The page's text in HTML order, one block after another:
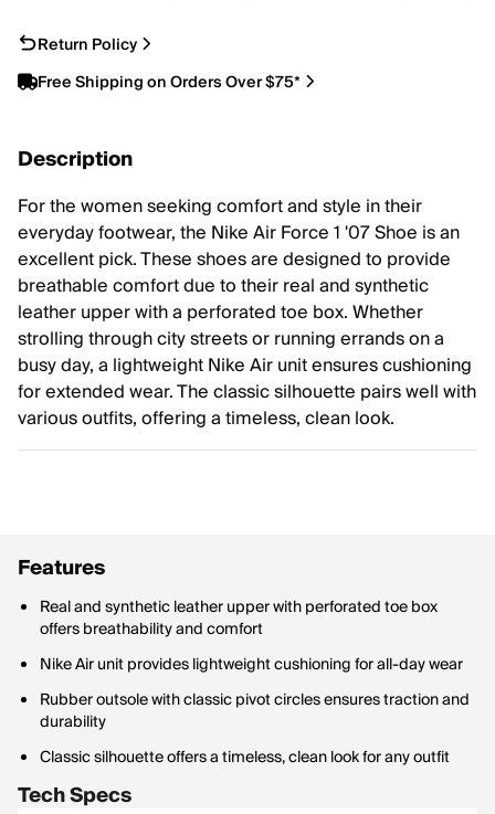
Return Policy
Free Shipping on Orders Over $75*
Description
For the women seeking comfort and style in their
everyday footwear, the Nike Air Force 1 '07 Shoe is an
excellent pick. These shoes are designed to provide
breathable comfort due to their real and synthetic
leather upper with a perforated toe box. Whether
strolling through city streets or running errands on a
busy day, a lightweight Nike Air unit ensures cushioning
for extended wear. The classic silhouette pairs well with
various outfits, offering a timeless, clean look.
Features
Real and synthetic leather upper with perforated toe box
offers breathability and comfort
Nike Air unit provides lightweight cushioning for all-day wear
Rubber outsole with classic pivot circles ensures traction and
durability
Classic silhouette offers a timeless, clean look for any outfit
Tech Specs